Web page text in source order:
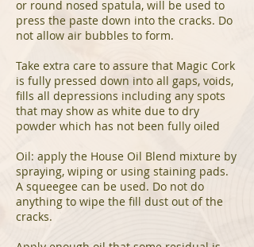
or round nosed spatula, will be used to
press the paste down into the cracks. Do
not allow air bubbles to form.
Take extra care to assure that Magic Cork
is fully pressed down into all gaps, voids,
fills all depressions including any spots
that may show as white due to dry
powder which has not been fully oiled
Oil: apply the House Oil Blend mixture by
spraying, wiping or using staining pads.
A squeegee can be used. Do not do
anything to wipe the fill dust out of the
cracks.